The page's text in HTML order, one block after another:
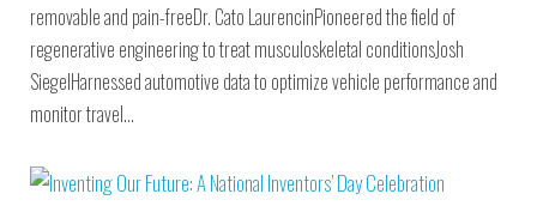
removable and pain-freeDr. Cato LaurencinPioneered the field of
regenerative engineering to treat musculoskeletal conditionsJosh
SiegelHarnessed automotive data to optimize vehicle performance and
monitor travel…